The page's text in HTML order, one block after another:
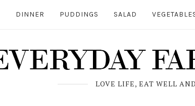
DINNER PUDDINGS SALAD
LOVE LIFE, EAT WELL